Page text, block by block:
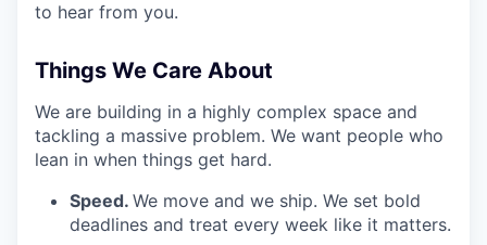
to hear from you.
Things We Care About
We are building in a highly complex space and
tackling a massive problem. We want people who
lean in when things get hard.
Speed. We move and we ship. We set bold
deadlines and treat every week like it matters.